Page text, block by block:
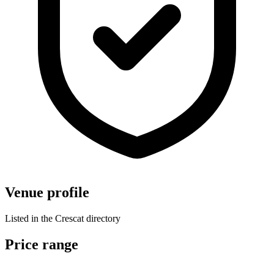
Venue profile
Listed in the Crescat directory
Price range